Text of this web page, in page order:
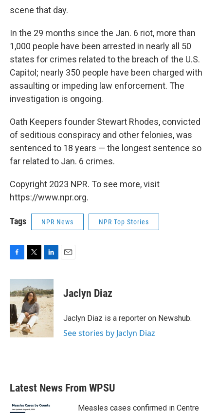
scene that day.
In the 29 months since the Jan. 6 riot, more than
1,000 people have been arrested in nearly all 50
states for crimes related to the breach of the U.S.
Capitol; nearly 350 people have been charged with
assaulting or impeding law enforcement. The
investigation is ongoing.
Oath Keepers founder Stewart Rhodes, convicted
of seditious conspiracy and other felonies, was
sentenced to 18 years — the longest sentence so
far related to Jan. 6 crimes.
Copyright 2023 NPR. To see more, visit
https://www.npr.org.
Tags NPR News NPR Top Stories
c
e
b
o
o
k
i
t
t
e
r
n
k
e
d
I
n
Jaclyn Diaz
Jaclyn Diaz is a reporter on Newshub.
See stories by Jaclyn Diaz
Latest News From WPSU
Measles cases confirmed in Centre